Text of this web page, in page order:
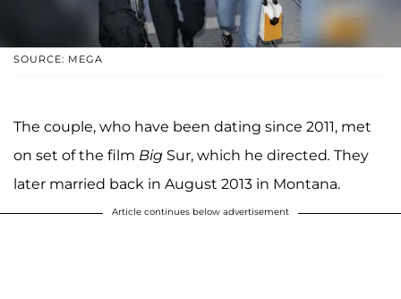
SOURCE: MEGA
The couple, who have been dating since 2011, met
on set of the film Big Sur, which he directed. They
later married back in August 2013 in Montana.
Article continues below advertisement